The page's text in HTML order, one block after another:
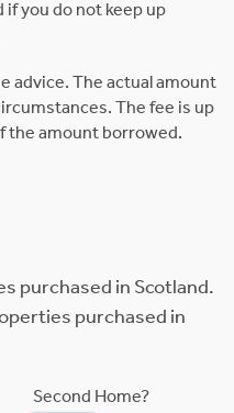
if you do not keep up
advice. The actual amount
The fee is up
the amount borrowed.
purchased in Scotland.
purchased in
Second Home?